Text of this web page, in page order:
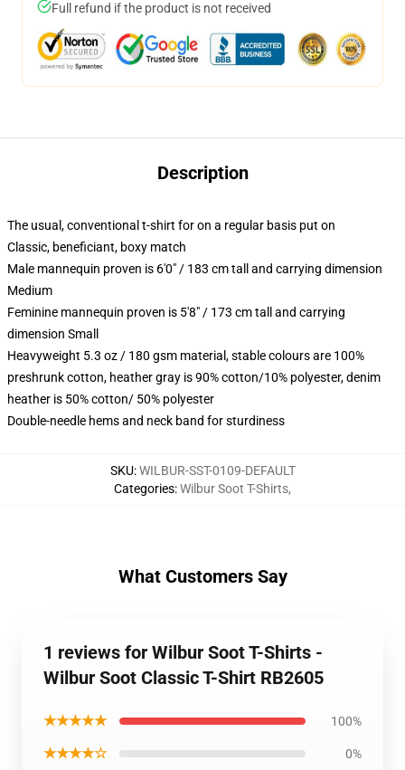
Full refund if the product is not received
Description
The usual, conventional t-shirt for on a regular basis put on
Classic, beneficiant, boxy match
Male mannequin proven is 6'0" / 183 cm tall and carrying dimension
Medium
Feminine mannequin proven is 5'8" / 173 cm tall and carrying
dimension Small
Heavyweight 5.3 oz / 180 gsm material, stable colours are 100%
preshrunk cotton, heather gray is 90% cotton/10% polyester, denim
heather is 50% cotton/ 50% polyester
Double-needle hems and neck band for sturdiness
SKU:WILBUR-SST-0109-DEFAULT
Categories:Wilbur Soot T-Shirts,
What Customers Say
1 reviews for Wilbur Soot T-Shirts -
Wilbur Soot Classic T-Shirt RB2605
★★★★★ 100%
★★★★☆ 0%